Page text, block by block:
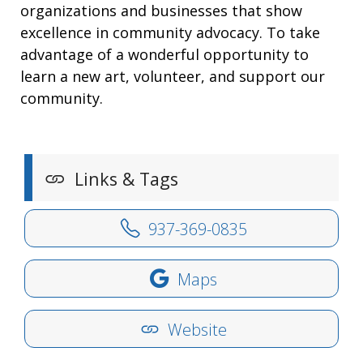
organizations and businesses that show
excellence in community advocacy. To take
advantage of a wonderful opportunity to
learn a new art, volunteer, and support our
community.
Links & Tags
937-369-0835
Maps
Website